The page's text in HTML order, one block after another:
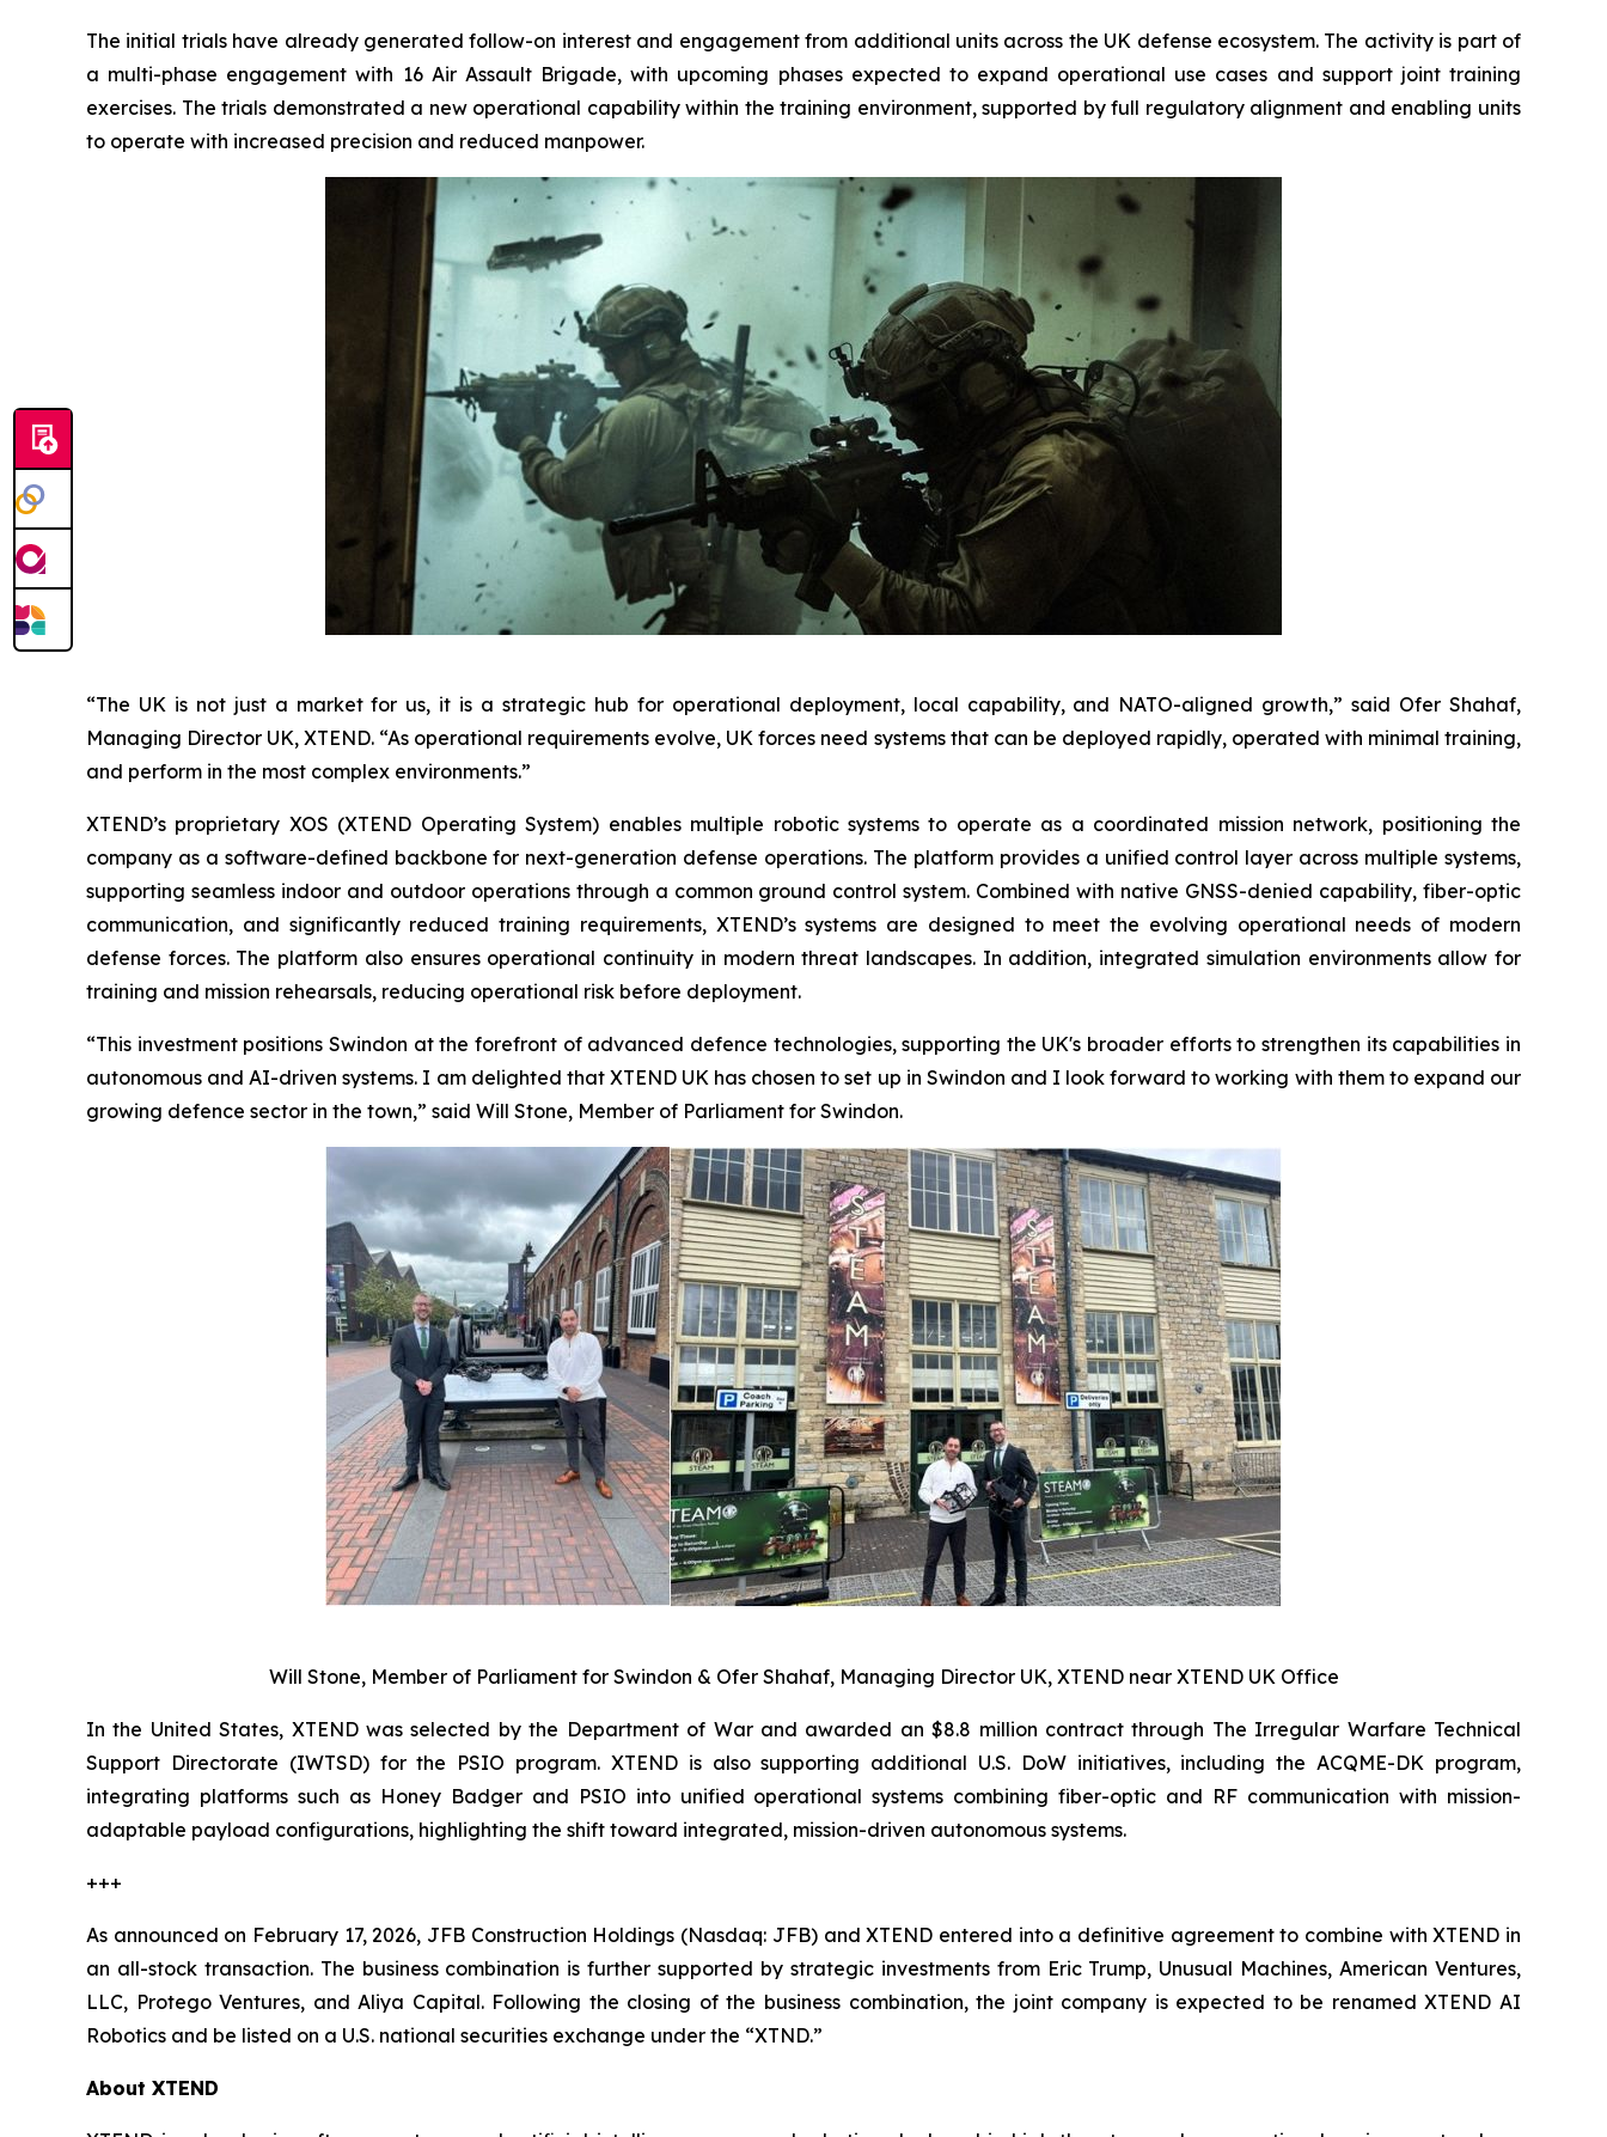
The initial trials have already generated follow-on interest and engagement from additional units across the UK defense ecosystem. The activity is part of
a multi-phase engagement with 16 Air Assault Brigade, with upcoming phases expected to expand operational use cases and support joint training
exercises. The trials demonstrated a new operational capability within the training environment, supported by full regulatory alignment and enabling units
to operate with increased precision and reduced manpower.
“The UK is not just a market for us, it is a strategic hub for operational deployment, local capability, and NATO-aligned growth,” said Ofer Shahaf,
Managing Director UK, XTEND. “As operational requirements evolve, UK forces need systems that can be deployed rapidly, operated with minimal training,
and perform in the most complex environments.”
XTEND’s proprietary XOS (XTEND Operating System) enables multiple robotic systems to operate as a coordinated mission network, positioning the
company as a software-defined backbone for next-generation defense operations. The platform provides a unified control layer across multiple systems,
supporting seamless indoor and outdoor operations through a common ground control system. Combined with native GNSS-denied capability, fiber-optic
communication, and significantly reduced training requirements, XTEND’s systems are designed to meet the evolving operational needs of modern
defense forces. The platform also ensures operational continuity in modern threat landscapes. In addition, integrated simulation environments allow for
training and mission rehearsals, reducing operational risk before deployment.
“This investment positions Swindon at the forefront of advanced defence technologies, supporting the UK's broader efforts to strengthen its capabilities in
autonomous and AI-driven systems. I am delighted that XTEND UK has chosen to set up in Swindon and I look forward to working with them to expand our
growing defence sector in the town,” said Will Stone, Member of Parliament for Swindon.
Will Stone, Member of Parliament for Swindon & Ofer Shahaf, Managing Director UK, XTEND near XTEND UK Office
In the United States, XTEND was selected by the Department of War and awarded an $8.8 million contract through The Irregular Warfare Technical
Support Directorate (IWTSD) for the PSIO program. XTEND is also supporting additional U.S. DoW initiatives, including the ACQME-DK program,
integrating platforms such as Honey Badger and PSIO into unified operational systems combining fiber-optic and RF communication with mission-
adaptable payload configurations, highlighting the shift toward integrated, mission-driven autonomous systems.
+++
As announced on February 17, 2026, JFB Construction Holdings (Nasdaq: JFB) and XTEND entered into a definitive agreement to combine with XTEND in
an all-stock transaction. The business combination is further supported by strategic investments from Eric Trump, Unusual Machines, American Ventures,
LLC, Protego Ventures, and Aliya Capital. Following the closing of the business combination, the joint company is expected to be renamed XTEND AI
Robotics and be listed on a U.S. national securities exchange under the “XTND.”
About XTEND